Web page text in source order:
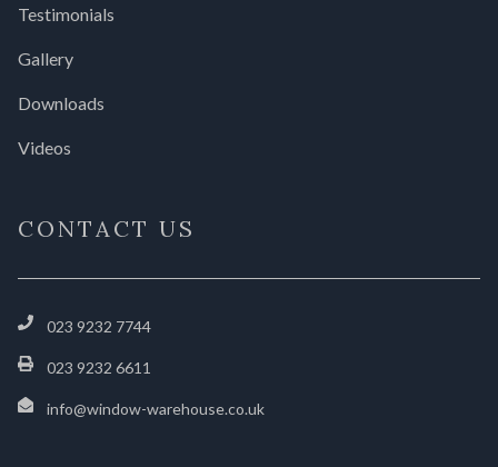
Testimonials
Gallery
Downloads
Videos
CONTACT US
023 9232 7744
023 9232 6611
info@window-warehouse.co.uk